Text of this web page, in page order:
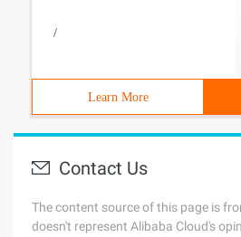
/
Learn More
Contact Us
The content source of this page is
doesn't represent Alibaba Cloud's